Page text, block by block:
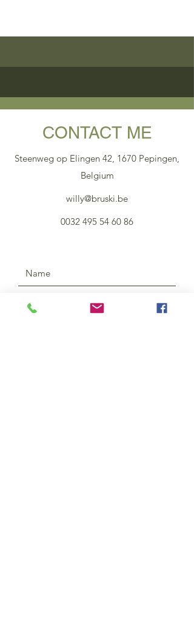
CONTACT ME
Steenweg op Elingen 42, 1670 Pepingen,
Belgium
willy@bruski.be
0032 495 54 60 86